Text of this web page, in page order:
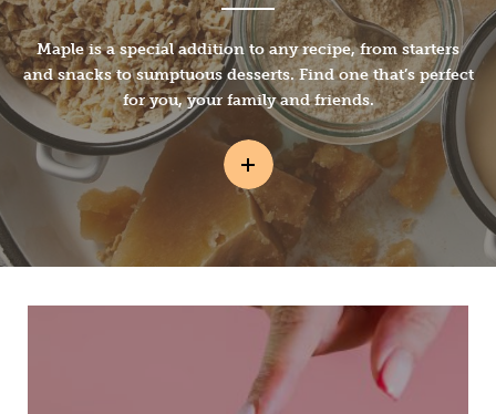
Maple is a special addition to any recipe, from starters
and snacks to sumptuous desserts. Find one that’s perfect
for you, your family and friends.